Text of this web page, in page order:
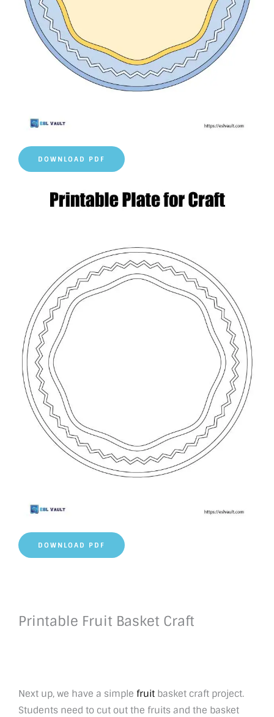
DOWNLOAD PDF
DOWNLOAD PDF
Printable Fruit Basket Craft
Next up, we have a simple fruit basket craft project.
Students need to cut out the fruits and the basket